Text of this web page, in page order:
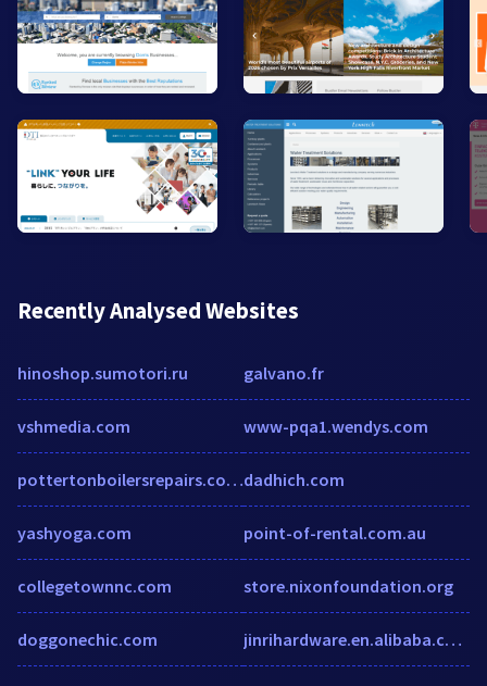
Recently Analysed Websites
hinoshop.sumotori.ru
vshmedia.com
pottertonboilersrepairs.co.uk
yashyoga.com
collegetownnc.com
doggonechic.com
galvano.fr
www-pqa1.wendys.com
dadhich.com
point-of-rental.com.au
store.nixonfoundation.org
jinrihardware.en.alibaba.com